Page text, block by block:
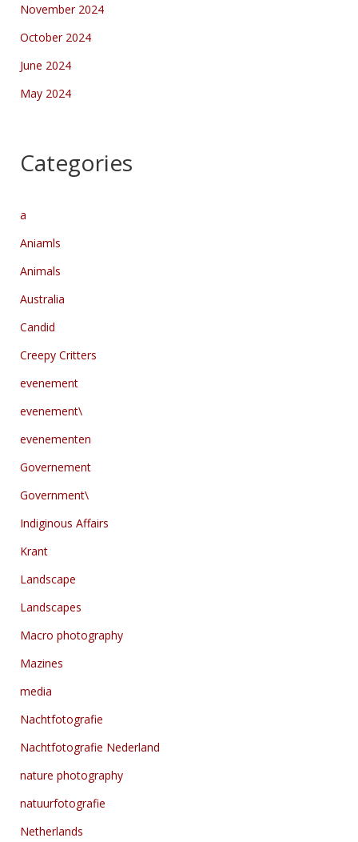
November 2024
October 2024
June 2024
May 2024
Categories
a
Aniamls
Animals
Australia
Candid
Creepy Critters
evenement
evenement\
evenementen
Governement
Government\
Indiginous Affairs
Krant
Landscape
Landscapes
Macro photography
Mazines
media
Nachtfotografie
Nachtfotografie Nederland
nature photography
natuurfotografie
Netherlands